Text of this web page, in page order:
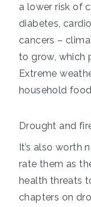
a lower risk of
diabetes,
cancers –
to grow, which
Extreme
household
Drought and
It’s also worth
rate them as
health threats
chapters on